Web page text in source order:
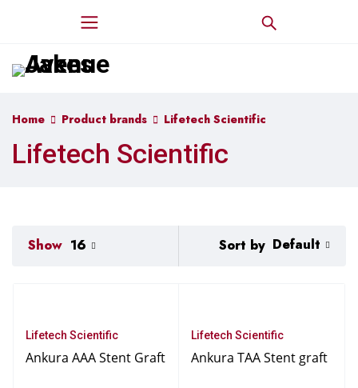
Home Product brands Lifetech Scientific
Lifetech Scientific
Sort by Default
Show 16
Lifetech Scientific
Ankura AAA Stent Graft
Lifetech Scientific
Ankura TAA Stent graft